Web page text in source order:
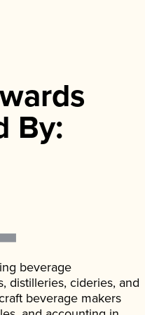
By:
beverage
distilleries, cideries, and
beverage makers